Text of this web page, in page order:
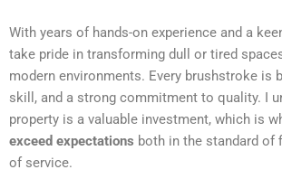
With years of hands-on experience and a
take pride in transforming dull or tired
modern environments. Every brushstroke is
skill, and a strong commitment to quality. I
property is a valuable investment, which is
exceed expectations both in the standard of
of service.